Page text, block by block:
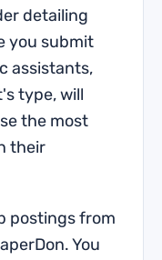
detailing
you submit
assistants,
type, will
the most
their
postings from
You